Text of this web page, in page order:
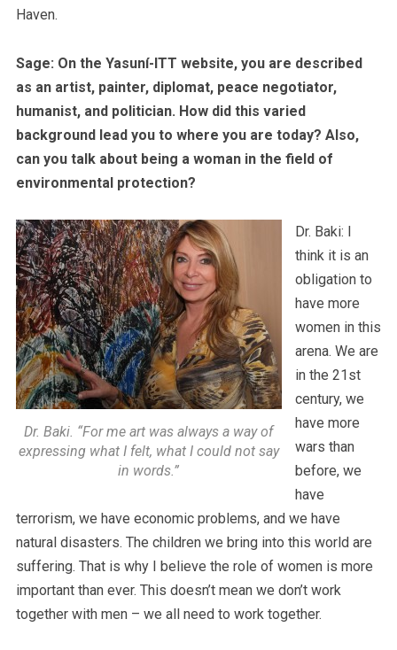
Haven.
Sage: On the Yasuní-ITT website, you are described
as an artist, painter, diplomat, peace negotiator,
humanist, and politician. How did this varied
background lead you to where you are today? Also,
can you talk about being a woman in the field of
environmental protection?
Dr. Baki. “For me art was always a way of
expressing what I felt, what I could not say
in words.”
Dr. Baki: I
think it is an
obligation to
have more
women in this
arena. We are
in the 21st
century, we
have more
wars than
before, we
have
terrorism, we have economic problems, and we have
natural disasters. The children we bring into this world are
suffering. That is why I believe the role of women is more
important than ever. This doesn’t mean we don’t work
together with men – we all need to work together.